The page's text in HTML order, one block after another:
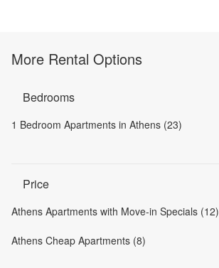
More Rental Options
Bedrooms
1 Bedroom Apartments in Athens (23)
Price
Athens Apartments with Move-in Specials (12)
Athens Cheap Apartments (8)